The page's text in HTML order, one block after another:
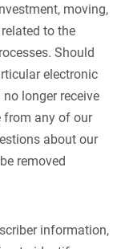
moving,
to the
Should
electronic
longer receive
from any of our
about our
removed
information,